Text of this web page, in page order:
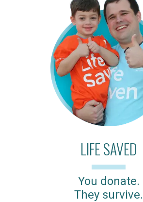
LIFE SAVED
You donate.
They survive.